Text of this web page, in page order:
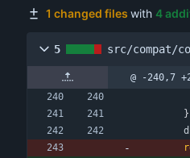
1 changed files with 4
5 src/compat/
@ -240,7
}